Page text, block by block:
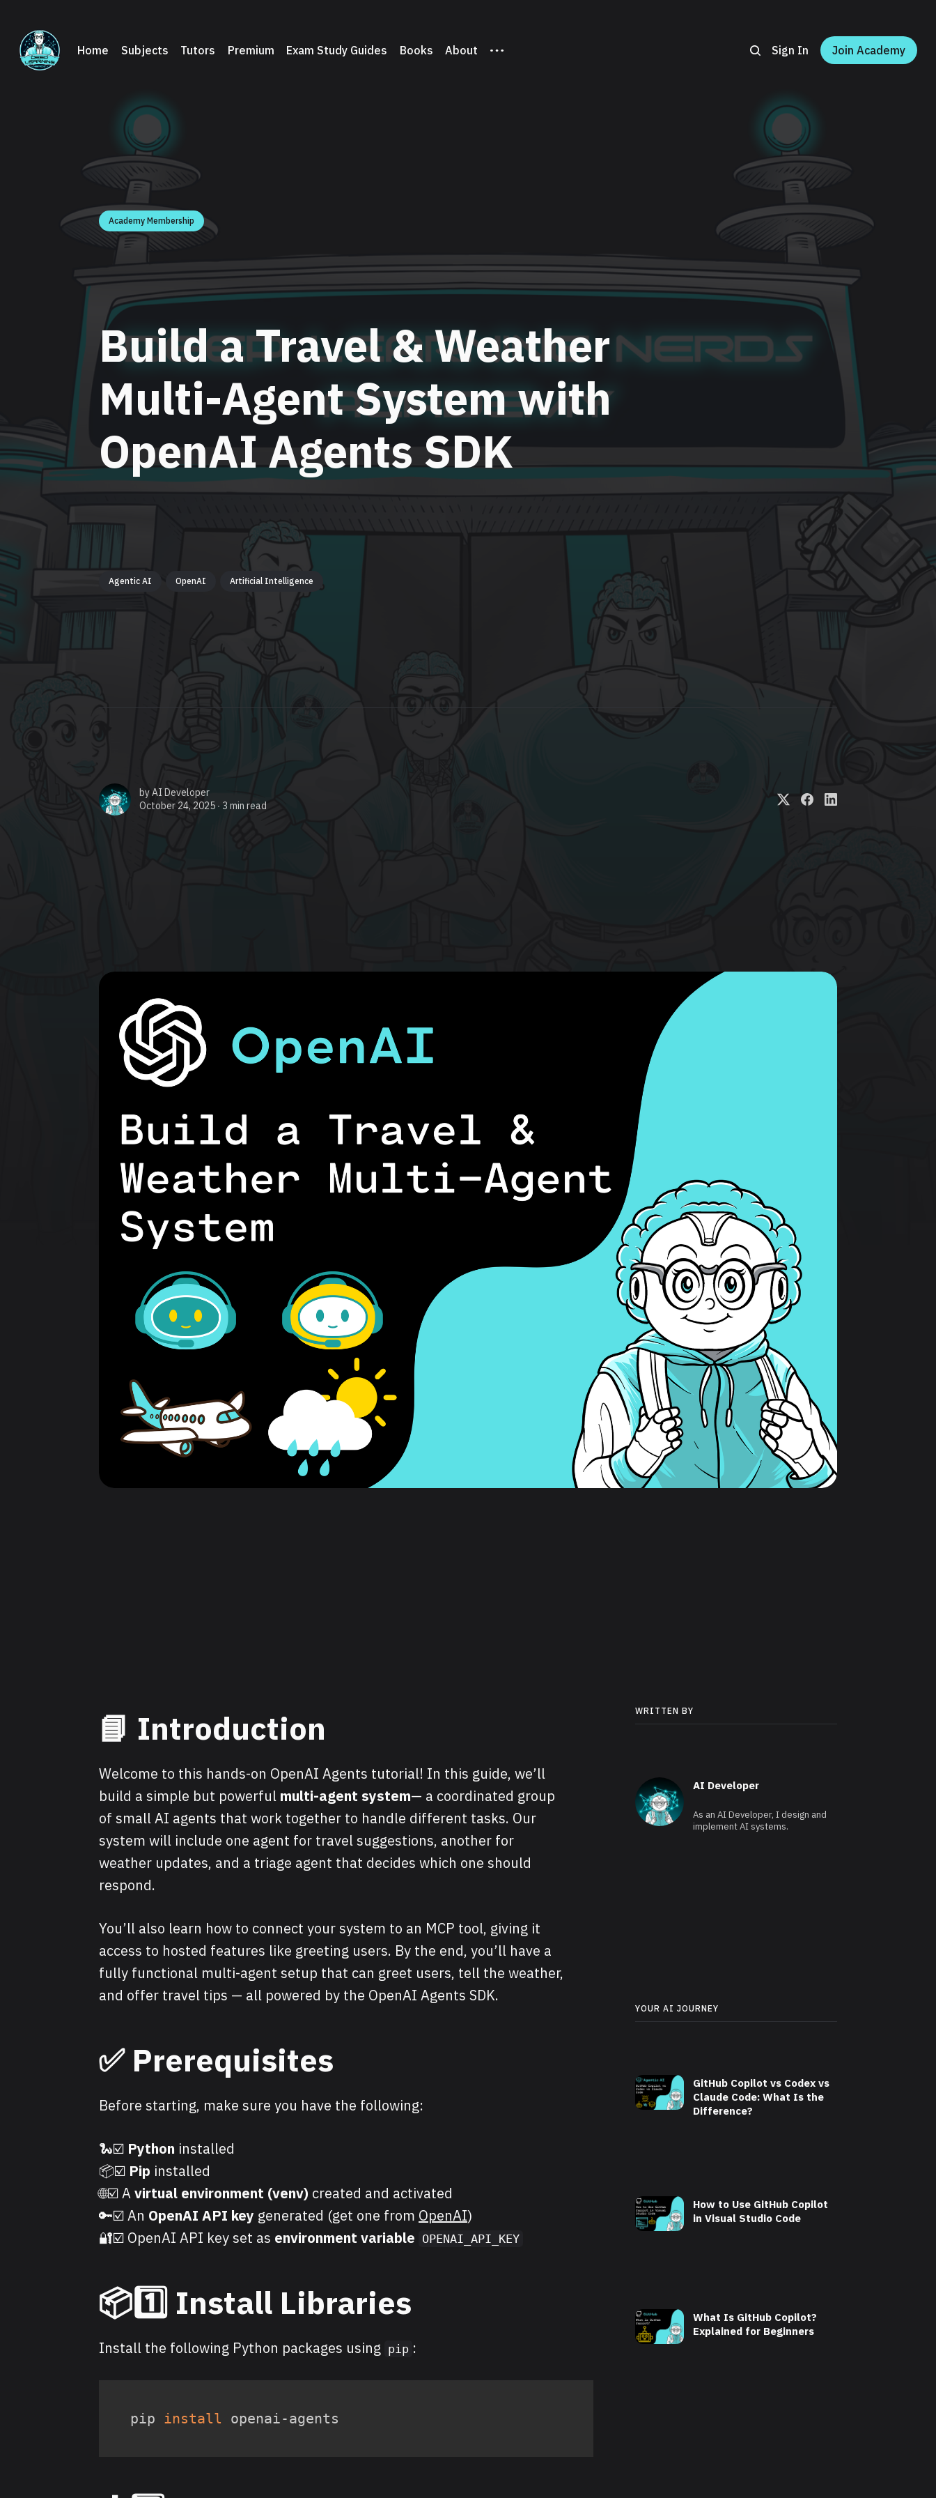
Home Subjects Tutors Premium Exam Study Guides Books About Sign In Join Academy
Academy Membership
Build a Travel & Weather
Multi-Agent System with
OpenAI Agents SDK
Agentic AI OpenAI Artificial Intelligence
byAI Developer
October 24, 2025 ∙ 3 min read
WRITTEN BY
AI Developer
As an AI Developer, I design and
implement AI systems.
YOUR AI JOURNEY
GitHub Copilot vs Codex vs
Claude Code: What Is the
Difference?
How to Use GitHub Copilot
in Visual Studio Code
What Is GitHub Copilot?
Explained for Beginners
📘 Introduction
Welcome to this hands-on OpenAI Agents tutorial! In this guide, we’ll
build a simple but powerful multi-agent system— a coordinated group
of small AI agents that work together to handle different tasks. Our
system will include one agent for travel suggestions, another for
weather updates, and a triage agent that decides which one should
respond.
You’ll also learn how to connect your system to an MCP tool, giving it
access to hosted features like greeting users. By the end, you’ll have a
fully functional multi-agent setup that can greet users, tell the weather,
and offer travel tips — all powered by the OpenAI Agents SDK.
✅ Prerequisites
Before starting, make sure you have the following:
🐍☑️ Python installed
📦☑️ Pip installed
🌐☑️ Avirtual environment (venv) created and activated
🔑☑️ An OpenAI API key generated (get one from OpenAI)
🔐☑️ OpenAI API key set as environment variable OPENAI_API_KEY
📦1️⃣ Install Libraries
Install the following Python packages using pip :
pip install openai-agents